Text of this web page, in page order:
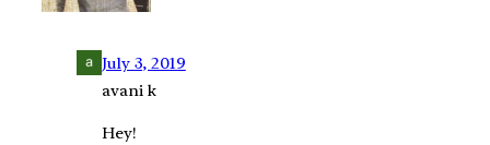
July 3, 2019
avani k
Hey!